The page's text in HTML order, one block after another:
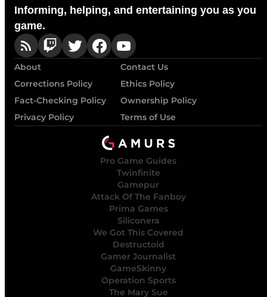
Informing, helping, and entertaining you as you
game.
About
Contact Us
Corrections Policy
Ethics Policy
Fact-Checking Policy
Ownership Policy
Privacy Policy
Terms of Use
Pro Game Guides
Twinfinite
Gamepur
Attack Of The Fanboy
Prima Games
Siliconera
We Got This Covered
Destructoid
Gamer Journalist
GameSkinny
Operation Sports
The Mary Sue